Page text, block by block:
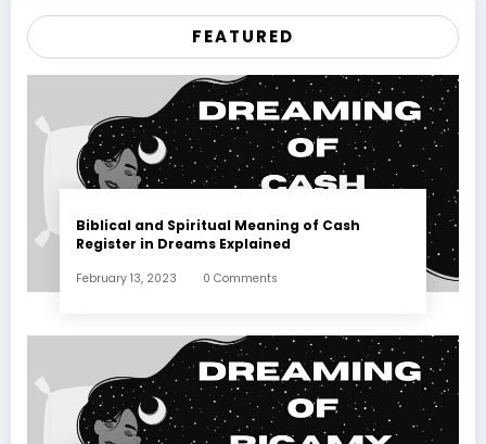
FEATURED
Biblical and Spiritual Meaning of Cash
Register in Dreams Explained
February 13, 2023 0 Comments